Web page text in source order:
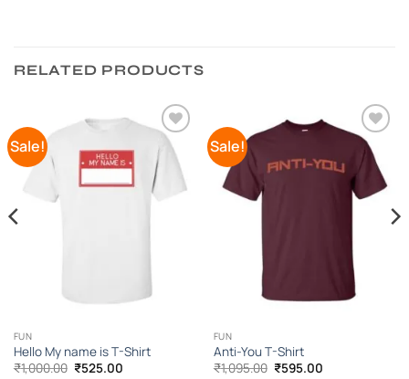
RELATED PRODUCTS
Sale!
Add to
Wishlist
FUN
Hello My name is T-Shirt
₹1,000.00 Original
₹525.00Current
Sale!
Add to
Wishlist
FUN
Anti-You T-Shirt
₹1,095.00 Original
₹595.00Current